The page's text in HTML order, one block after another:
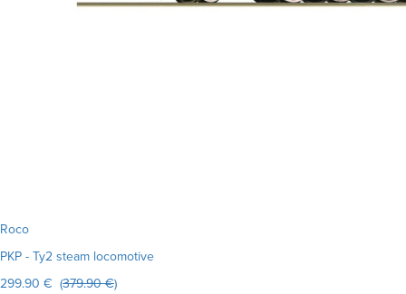
Roco
PKP - Ty2 steam locomotive
299.90 € (379.90 €)